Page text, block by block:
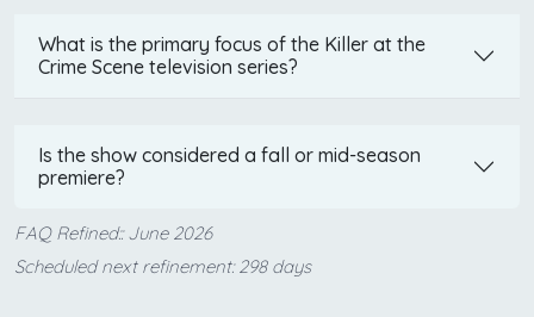
What is the primary focus of the Killer at the
Crime Scene television series?
Is the show considered a fall or mid-season
premiere?
FAQ Refined:: June 2026
Scheduled next refinement: 298 days